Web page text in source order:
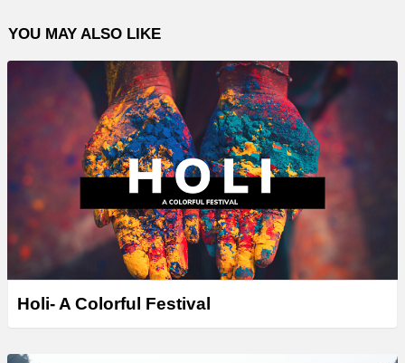
YOU MAY ALSO LIKE
Holi- A Colorful Festival